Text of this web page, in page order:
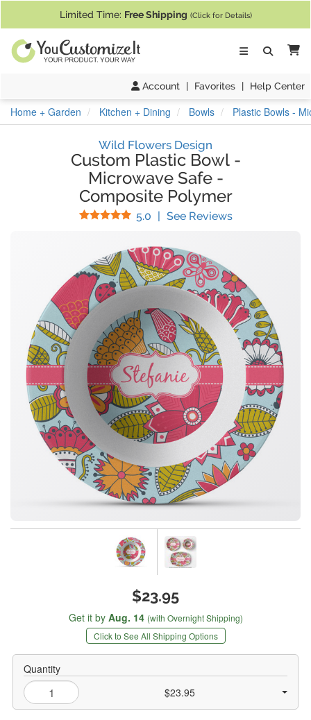
Limited Time: Free Shipping (Click for Details)
Account | Favorites | Help Center
Home + Garden Kitchen + Dining Bowls Plastic Bowls -
Wild Flowers Design
Custom Plastic Bowl-
Microwave Safe-
Composite Polymer
5.0 Stars
| See Reviews(
$23.95
Get it by Aug. 14 (with Overnight Shipping)
Click to See All Shipping Options
Quantity
$23.95